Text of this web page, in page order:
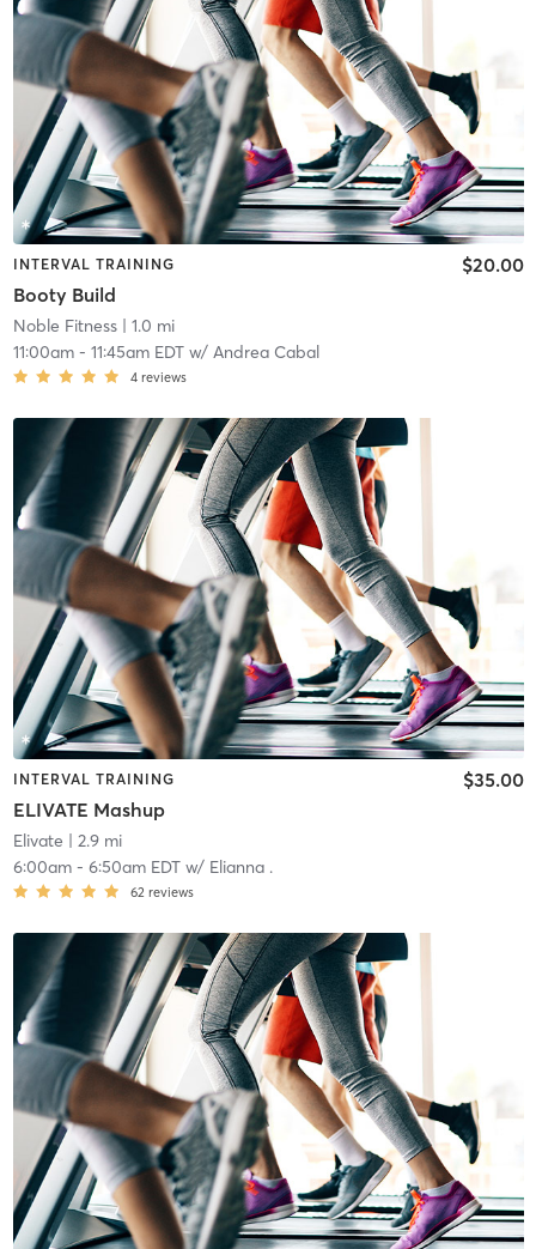
INTERVAL TRAINING
Booty Build
$20.00
Noble Fitness| 1.0 mi
11:00am- 11:45am EDTw/ Andrea Cabal
4 reviews
INTERVAL TRAINING
ELIVATE Mashup
$35.00
Elivate | 2.9 mi
6:00am- 6:50am EDTw/ Elianna .
62 reviews